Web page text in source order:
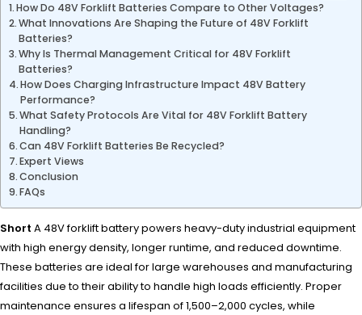
How Do 48V Forklift Batteries Compare to Other Voltages?
What Innovations Are Shaping the Future of 48V Forklift
Batteries?
Why Is Thermal Management Critical for 48V Forklift
Batteries?
How Does Charging Infrastructure Impact 48V Battery
Performance?
What Safety Protocols Are Vital for 48V Forklift Battery
Handling?
Can 48V Forklift Batteries Be Recycled?
Expert Views
Conclusion
FAQs
Short A 48V forklift battery powers heavy-duty industrial equipment
with high energy density, longer runtime, and reduced downtime.
These batteries are ideal for large warehouses and manufacturing
facilities due to their ability to handle high loads efficiently. Proper
maintenance ensures a lifespan of 1,500–2,000 cycles, while